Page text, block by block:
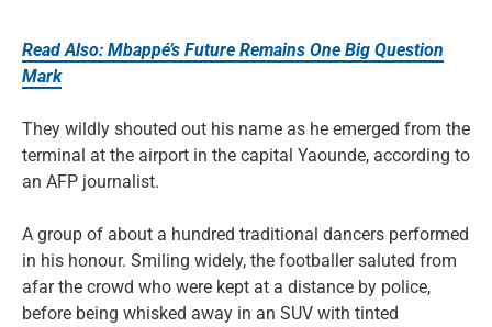
Read Also: Mbappé’s Future Remains One Big Question
Mark
They wildly shouted out his name as he emerged from the
terminal at the airport in the capital Yaounde, according to
an AFP journalist.
A group of about a hundred traditional dancers performed
in his honour. Smiling widely, the footballer saluted from
afar the crowd who were kept at a distance by police,
before being whisked away in an SUV with tinted